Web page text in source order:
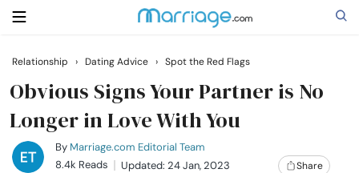
Search
Getting Married
Relationship › Dating Advice › Spot the Red Flags
Obvious Signs Your Partner is No
Longer in Love With You
By Marriage.com Editorial Team
8.4k Reads
Updated: 24 Jan, 2023 Share